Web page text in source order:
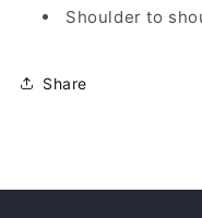
Shoulder to
Share